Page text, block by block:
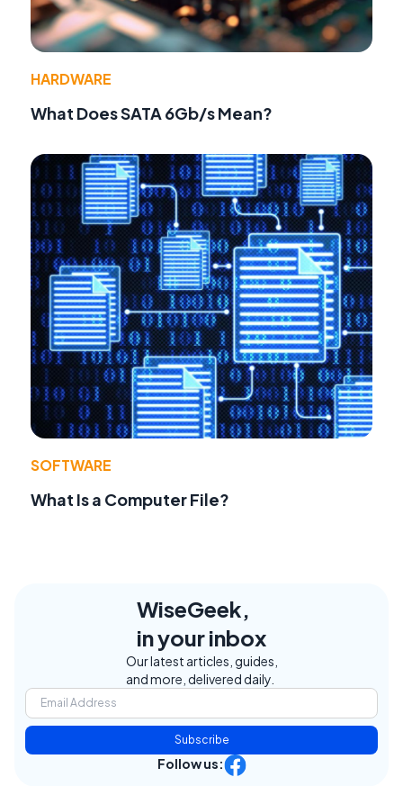
HARDWARE
What Does SATA 6Gb/s Mean?
SOFTWARE
What Is a Computer File?
WiseGeek,
in your inbox
Our latest articles, guides,
and more, delivered daily.
Subscribe
Follow us: